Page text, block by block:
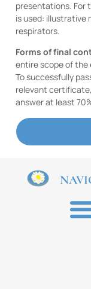
presentations. For
is used: illustrative
respirators.
Forms of final
entire scope of the
To successfully
relevant
answer at least